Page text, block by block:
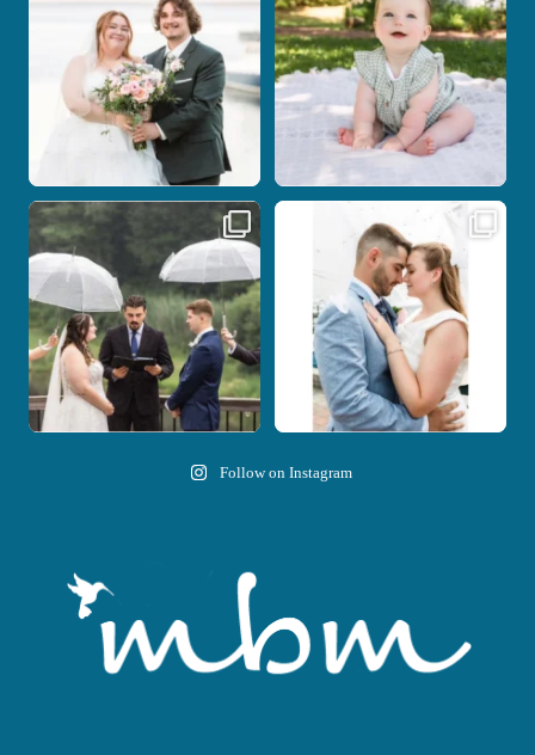
14 0
27 2
Nicki and Drew`s wedding day came
with just the
11 1
A beautiful day, heartfelt vows, and a
stunning
21 0
Follow on Instagram